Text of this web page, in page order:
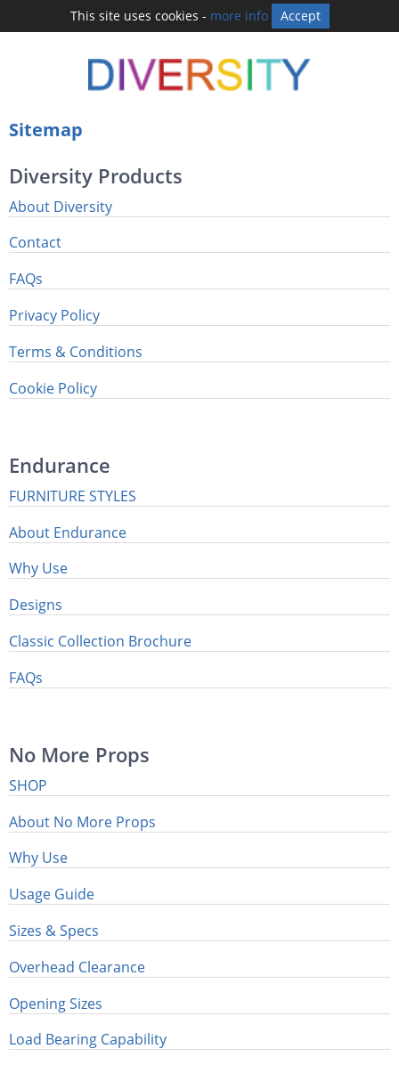
This site uses cookies - more info Accept
Sitemap
Diversity Products
About Diversity
Contact
FAQs
Privacy Policy
Terms & Conditions
Cookie Policy
Endurance
FURNITURE STYLES
About Endurance
Why Use
Designs
Classic Collection Brochure
FAQs
No More Props
SHOP
About No More Props
Why Use
Usage Guide
Sizes & Specs
Overhead Clearance
Opening Sizes
Load Bearing Capability